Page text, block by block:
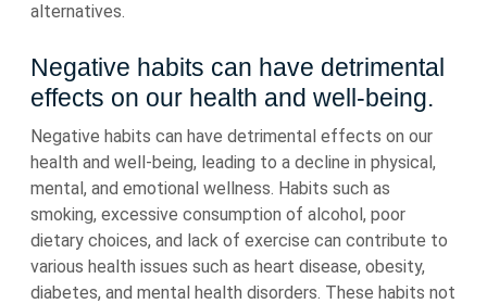
alternatives.
Negative habits can have detrimental
effects on our health and well-being.
Negative habits can have detrimental effects on our
health and well-being, leading to a decline in physical,
mental, and emotional wellness. Habits such as
smoking, excessive consumption of alcohol, poor
dietary choices, and lack of exercise can contribute to
various health issues such as heart disease, obesity,
diabetes, and mental health disorders. These habits not